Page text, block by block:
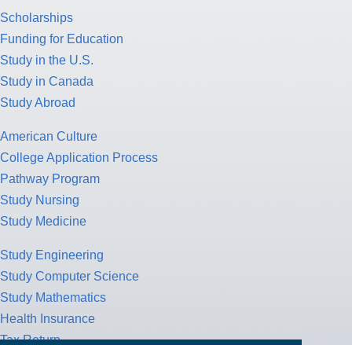
Scholarships
Funding for Education
Study in the U.S.
Study in Canada
Study Abroad
American Culture
College Application Process
Pathway Program
Study Nursing
Study Medicine
Study Engineering
Study Computer Science
Study Mathematics
Health Insurance
Tax Return